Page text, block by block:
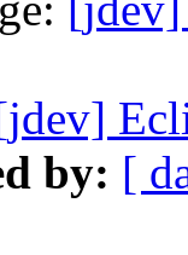
by: [